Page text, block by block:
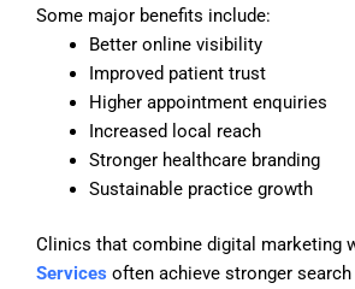
Some major benefits include:
Better online visibility
Improved patient trust
Higher appointment enquiries
Increased local reach
Stronger healthcare branding
Sustainable practice growth
Clinics that combine digital marketing
Services often achieve stronger